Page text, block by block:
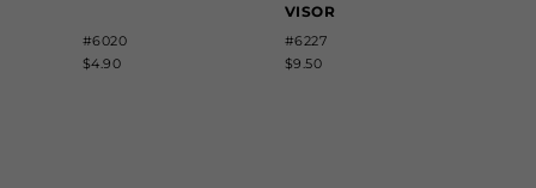
#6020
$4.90
VISOR
#6227
$9.50